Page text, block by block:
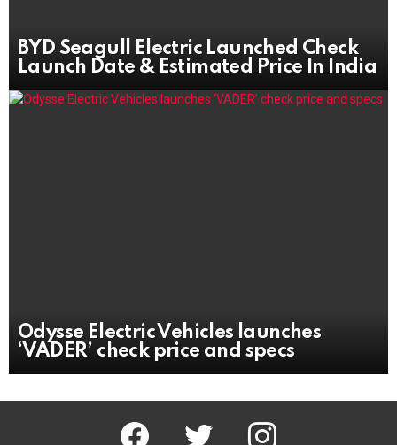
BYD Seagull Electric Launched Check
Launch Date & Estimated Price In India
Odysse Electric Vehicles launches
‘VADER’ check price and specs
facebook twitter instagram